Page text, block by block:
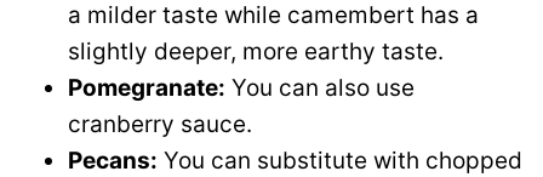
a milder taste while camembert has a
slightly deeper, more earthy taste.
Pomegranate: You can also use
cranberry sauce.
Pecans: You can substitute with chopped